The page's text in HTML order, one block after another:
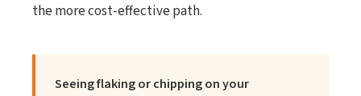
the more cost-effective path.
Seeing flaking or chipping on your